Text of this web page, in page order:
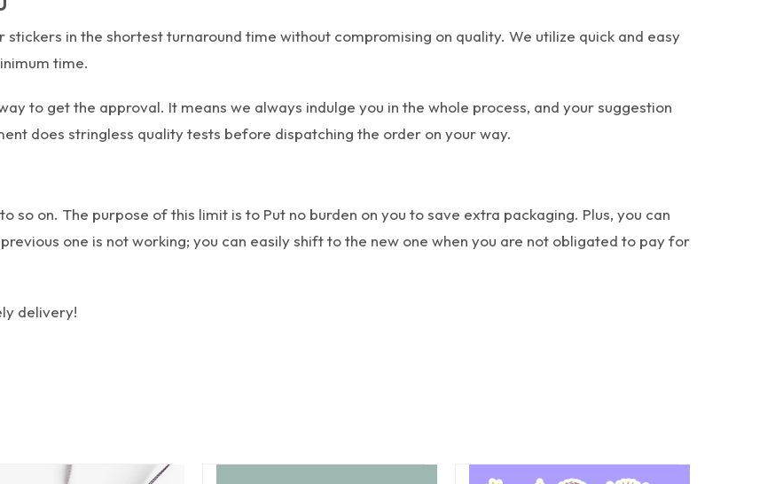
in the shortest turnaround time without compromising on quality. We utilize quick and easy
time.
to get the approval. It means we always indulge you in the whole process, and your suggestion
does stringless quality tests before dispatching the order on your way.
on. The purpose of this limit is to Put no burden on you to save extra packaging. Plus, you can
one is not working; you can easily shift to the new one when you are not obligated to pay for
delivery!